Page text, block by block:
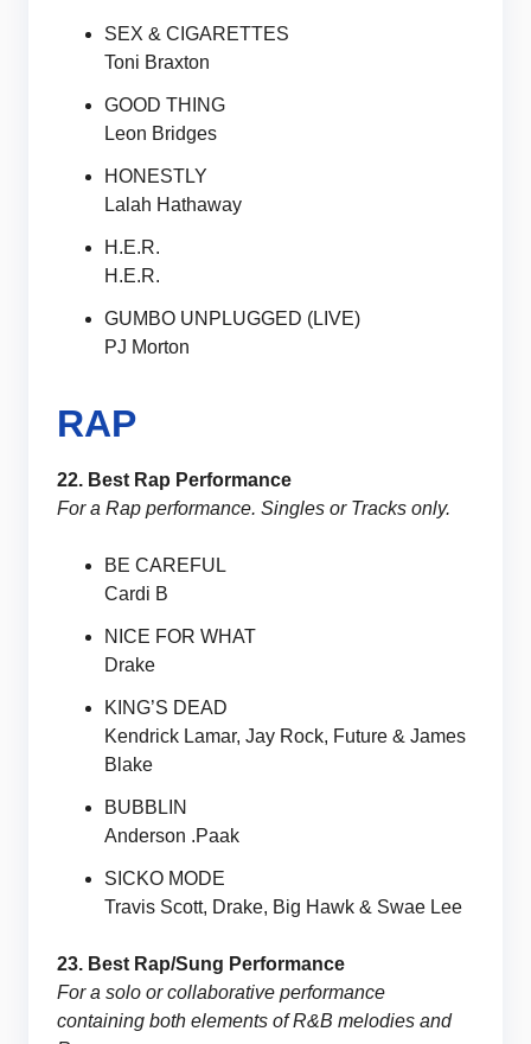
SEX & CIGARETTES
Toni Braxton
GOOD THING
Leon Bridges
HONESTLY
Lalah Hathaway
H.E.R.
H.E.R.
GUMBO UNPLUGGED (LIVE)
PJ Morton
RAP
22. Best Rap Performance
For a Rap performance. Singles or Tracks only.
BE CAREFUL
Cardi B
NICE FOR WHAT
Drake
KING’S DEAD
Kendrick Lamar, Jay Rock, Future & James
Blake
BUBBLIN
Anderson .Paak
SICKO MODE
Travis Scott, Drake, Big Hawk & Swae Lee
23. Best Rap/Sung Performance
For a solo or collaborative performance
containing both elements of R&B melodies and